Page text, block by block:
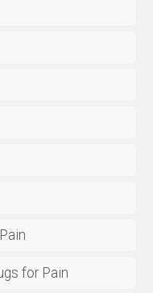
for Pain